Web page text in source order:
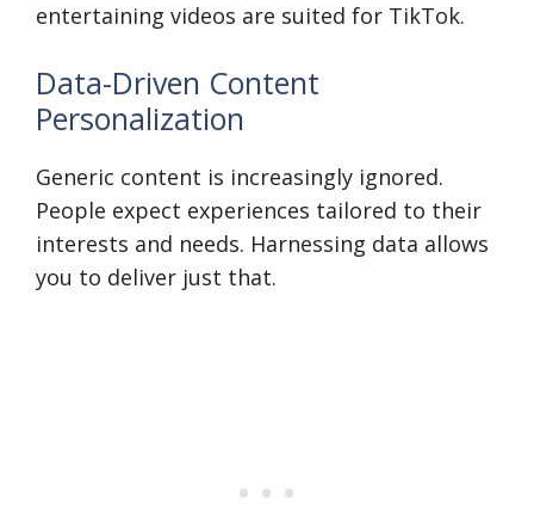
entertaining videos are suited for TikTok.
Data-Driven Content
Personalization
Generic content is increasingly ignored.
People expect experiences tailored to their
interests and needs. Harnessing data allows
you to deliver just that.